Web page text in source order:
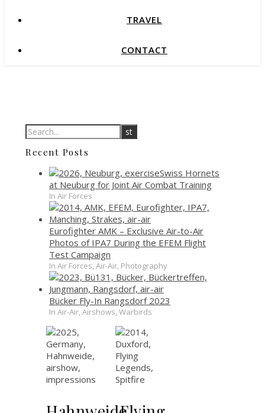
TRAVEL
CONTACT
Recent Posts
Swiss Hornets
at Neuburg for Joint Air Combat Training
In Air Forces
Eurofighter AMK – Exclusive Air-to-Air
Photos of IPA7 During the EFEM Flight
Test Campaign
In Air Forces, Air-Air, Photography
Bücker Fly-In Rangsdorf 2023
In Air-Air, Airshows, Warbirds